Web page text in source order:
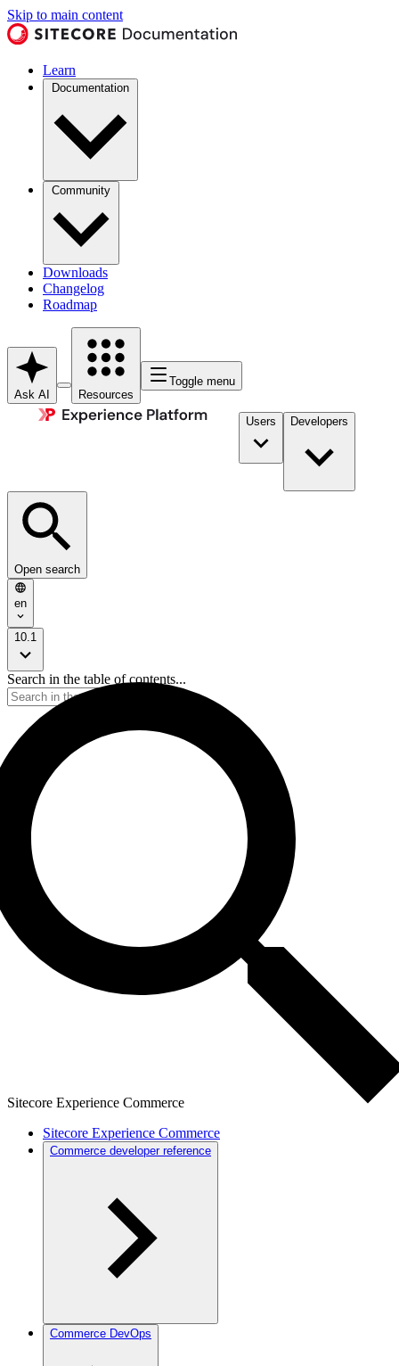
Skip to main content
Learn
Documentation
Community
Downloads
Changelog
Roadmap
Ask AI Resources
Toggle menu
Users Developers
Open search
en
10.1
Search in the table of contents...
Sitecore Experience Commerce
Sitecore Experience Commerce
Commerce developer reference
Commerce DevOps